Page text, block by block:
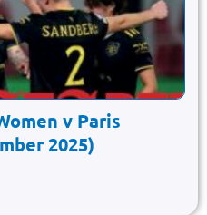
v Paris
2025)